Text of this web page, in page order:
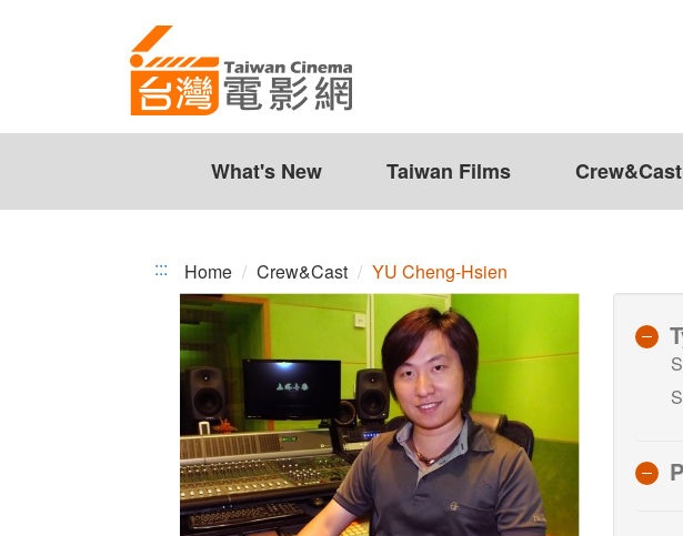
What's New Taiwan Films Crew&Cast
::: Home Crew&Cast YU Cheng-Hsien